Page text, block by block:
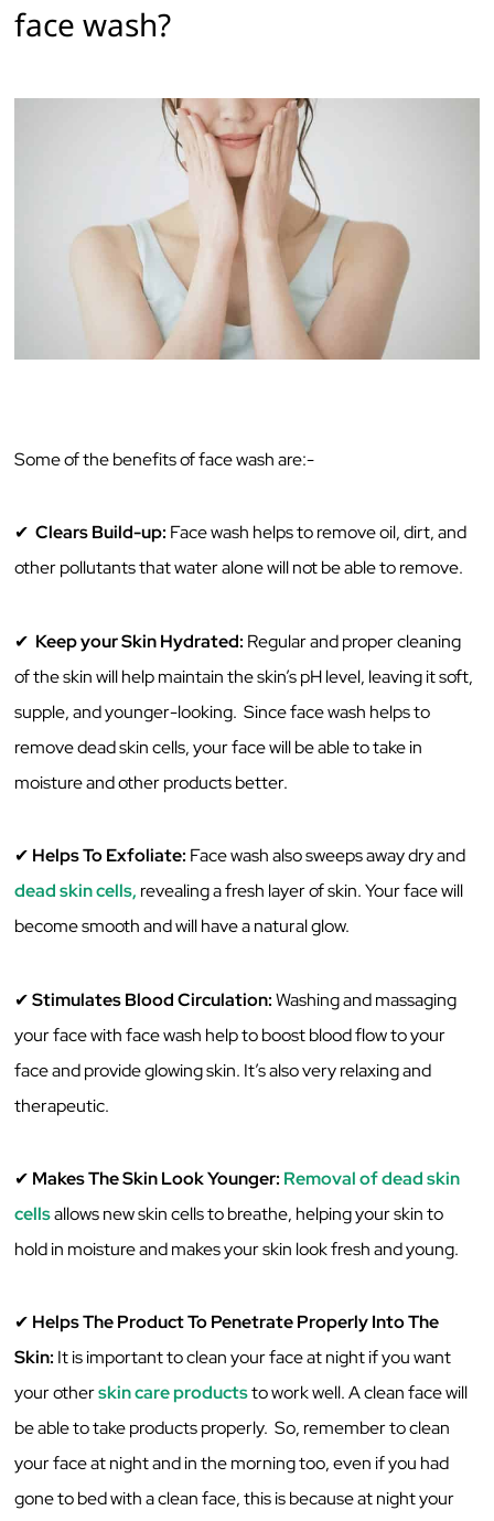
face wash?‌ ‌
Some‌ ‌of‌ ‌the‌ ‌benefits‌ ‌of‌ ‌face‌ ‌wash‌ ‌are:-‌ ‌ ‌
✔ ‌Clears‌ ‌Build-up:‌ ‌Face‌ ‌wash‌ ‌helps‌ ‌to‌ ‌remove‌ ‌oil,‌ ‌dirt,‌ ‌and‌
‌other‌ ‌pollutants‌ ‌that‌ ‌water‌ ‌alone‌ ‌will‌ ‌not‌ ‌be‌ ‌able‌ ‌to‌ ‌remove.‌ ‌
✔ Keep‌ your Skin‌ ‌Hydrated:‌ ‌Regular‌ ‌and‌ ‌proper‌ ‌cleaning‌
‌of‌ ‌the‌ ‌skin‌ ‌will‌ ‌help‌ ‌maintain‌ ‌the‌ ‌skin’s‌ ‌pH‌ ‌level,‌ ‌leaving‌ ‌it‌ ‌soft,‌
‌supple,‌ ‌and‌ ‌younger-looking.‌ ‌ ‌Since‌ ‌face‌ ‌wash‌ ‌helps‌ ‌to‌
‌remove‌ ‌dead‌ ‌skin‌ ‌cells,‌ ‌your‌ ‌face‌ ‌will‌ ‌be‌ ‌able‌ ‌to‌ ‌take‌ ‌in‌
‌moisture‌ ‌and‌ ‌other‌ ‌products‌ ‌better.‌ ‌
✔ ‌Helps‌ ‌To‌ ‌Exfoliate:‌ ‌ Face wash ‌also‌ ‌sweeps‌ ‌away‌ ‌dry‌ ‌and‌
‌dead‌ ‌skin‌ ‌cells,‌ ‌revealing‌ ‌a‌ ‌fresh‌ ‌layer‌ ‌of‌ ‌skin.‌ ‌Your‌ ‌face‌ ‌will‌
‌become‌ ‌smooth‌ ‌and‌ ‌will‌ ‌have‌ ‌a‌ ‌natural‌ ‌glow.‌ ‌
✔Stimulates‌ ‌Blood‌ ‌Circulation:‌‌Washing‌ ‌and‌ ‌massaging‌
‌your‌ ‌face‌ ‌with‌ ‌face‌ ‌wash‌ ‌help‌ ‌to‌ ‌boost‌ ‌blood‌ ‌flow‌ ‌to‌ ‌your‌
‌face‌ ‌and‌ ‌provide‌ ‌glowing‌ ‌skin.‌ ‌‌It’s‌ ‌also‌ ‌very‌ ‌relaxing‌ ‌and‌
‌therapeutic.‌ ‌
✔ Makes‌ ‌The‌ ‌Skin‌ ‌Look‌ ‌Younger:‌ Removal‌ ‌of‌ ‌dead‌ ‌skin‌
‌cells‌ ‌allows‌ ‌new‌ ‌skin‌ ‌cells‌ ‌to‌ ‌breathe,‌ helping your skin to
‌hold‌ ‌in‌ ‌moisture‌ ‌and‌ ‌makes‌ ‌your‌ ‌skin‌ ‌look‌ ‌fresh‌ ‌and‌ ‌young.‌ ‌
✔ ‌Helps‌ ‌The‌ ‌Product‌ ‌To‌ ‌Penetrate‌ ‌Properly‌ ‌Into‌ ‌The‌
‌Skin:‌ ‌It‌ ‌is‌ ‌important‌ ‌to‌ ‌clean‌ ‌your‌ ‌face‌ ‌at‌ ‌night‌ ‌if‌ ‌you‌ ‌want‌
‌your‌ otherskin care products‌to‌ ‌work‌ ‌well.‌ ‌A‌ ‌clean‌ ‌face‌ ‌will‌
‌be‌ ‌able‌ ‌to‌ ‌take‌ ‌products‌ ‌properly.‌ ‌ ‌So,‌ ‌remember‌ ‌to‌ ‌clean‌
‌your‌ ‌face‌ ‌at‌ ‌night‌ ‌and‌ ‌in‌ ‌the‌ ‌morning‌ ‌too,‌ ‌even‌ ‌if‌ ‌you‌ ‌had‌
‌gone‌ ‌to‌ ‌bed‌ ‌with‌ ‌a‌ ‌clean‌ ‌face,‌ ‌this‌ ‌is‌ ‌because‌ ‌at‌ ‌night‌ ‌your‌